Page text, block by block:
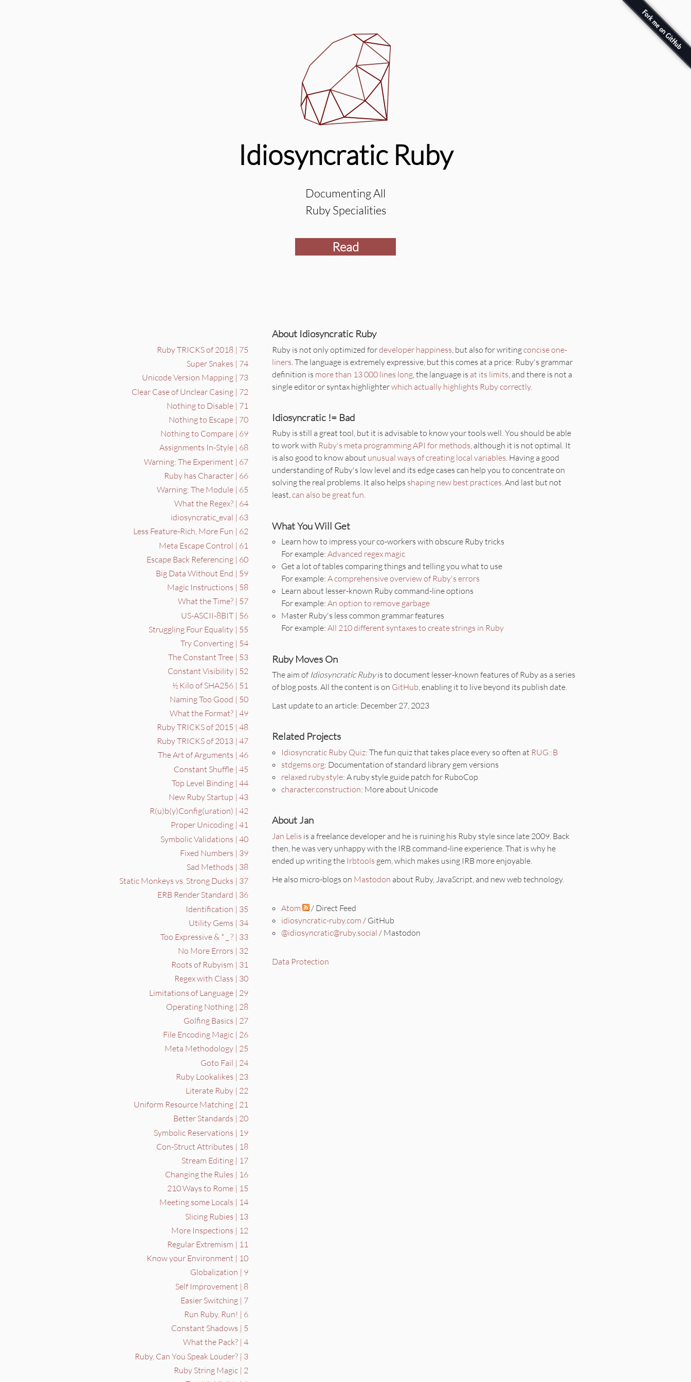
Idiosyncratic Ruby
Documenting All
Ruby Specialities
Read
Ruby TRICKS of 2018 | 75
Super Snakes | 74
Unicode Version Mapping | 73
Clear Case of Unclear Casing | 72
Nothing to Disable | 71
Nothing to Escape | 70
Nothing to Compare | 69
Assignments In-Style | 68
Warning: The Experiment | 67
Ruby has Character | 66
Warning: The Module | 65
What the Regex? | 64
idiosyncratic_eval | 63
Less Feature-Rich, More Fun | 62
Meta Escape Control | 61
Escape Back Referencing | 60
Big Data Without End | 59
Magic Instructions | 58
What the Time? | 57
US-ASCII-8BIT | 56
Struggling Four Equality | 55
Try Converting | 54
The Constant Tree | 53
Constant Visibility | 52
½ Kilo of SHA256 | 51
Naming Too Good | 50
What the Format? | 49
Ruby TRICKS of 2015 | 48
Ruby TRICKS of 2013 | 47
The Art of Arguments | 46
Constant Shuffle | 45
Top Level Binding | 44
New Ruby Startup | 43
R(u)b(y)Config(uration) | 42
Proper Unicoding | 41
Symbolic Validations | 40
Fixed Numbers | 39
Sad Methods | 38
Static Monkeys vs. Strong Ducks | 37
ERB Render Standard | 36
Identification | 35
Utility Gems | 34
Too Expressive & * _ ? | 33
No More Errors | 32
Roots of Rubyism | 31
Regex with Class | 30
Limitations of Language | 29
Operating Nothing | 28
Golfing Basics | 27
File Encoding Magic | 26
Meta Methodology | 25
Goto Fail | 24
Ruby Lookalikes | 23
Literate Ruby | 22
Uniform Resource Matching | 21
Better Standards | 20
Symbolic Reservations | 19
Con-Struct Attributes | 18
Stream Editing | 17
Changing the Rules | 16
210 Ways to Rome | 15
Meeting some Locals | 14
Slicing Rubies | 13
More Inspections | 12
Regular Extremism | 11
Know your Environment | 10
Globalization | 9
Self Improvement | 8
Easier Switching | 7
Run Ruby, Run! | 6
Constant Shadows | 5
What the Pack? | 4
Ruby, Can You Speak Louder? | 3
Ruby String Magic | 2
About Idiosyncratic Ruby
Ruby is not only optimized fordeveloper happiness , but also for writingconciseone-
liners . The language is extremely expressive, but this comes at a price: Ruby's grammar
definition is more than 13 000 lines long, the language is at its limits , and there is not a
single editor or syntax highlighterwhich actually highlights Ruby correctly.
Idiosyncratic != Bad
Ruby is still a great tool, but it is advisable to know your tools well. You should be able
to work with Ruby's meta programming API for methods, although it is not optimal. It
is also good to know about unusual ways of creating local variables. Having a good
understanding of Ruby's low level and its edge cases can help you to concentrate on
solving the real problems. It also helps shaping new best practices. And last but not
least,can also be great fun.
What You Will Get
Learn how to impress your co-workers with obscure Ruby tricks
For example: Advanced regex magic
Get a lot of tables comparing things and telling you what to use
For example: A comprehensive overview of Ruby's errors
Learn about lesser-known Ruby command-line options
For example: An option to remove garbage
Master Ruby's less common grammar features
For example: All 210 different syntaxes to create strings in Ruby
Ruby Moves On
The aim of Idiosyncratic Rubyis to document lesser-known features of Ruby as a series
of blog posts. All the content is on GitHub , enabling it to live beyond its publish date.
Last update to an article: December 27, 2023
Related Projects
Idiosyncratic Ruby Quiz: The fun quiz that takes place every so often at RUG::B
stdgems.org: Documentation of standard library gem versions
relaxed.ruby.style: A ruby style guide patch for RuboCop
character.construction: More about Unicode
About Jan
Jan Lelis is a freelance developer and he is ruining his Ruby style since late 2009. Back
then, he was very unhappy with the IRB command-line experience. That is why he
ended up writing the Irbtools gem, which makes using IRB more enjoyable.
He also micro-blogs on Mastodon about Ruby, JavaScript, and new web technology.
Atom
/ Direct Feed
idiosyncratic-ruby.com / GitHub
@idiosyncratic@ruby.social / Mastodon
Data Protection